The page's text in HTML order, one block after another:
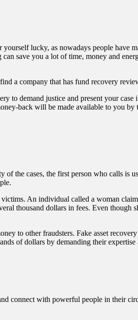
lucky, as nowadays people have
save you a lot of time, money and
a company that has fund recovery
to demand justice and present your
back will be made available to you
the cases, the first person who calls is
An individual called a woman
thousand dollars in fees. Even though
to other fraudsters. Fake asset
of dollars by demanding their
connect with powerful people in their